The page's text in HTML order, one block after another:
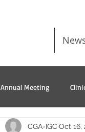
Annual Meeting
CGA-IGC Oct 16,